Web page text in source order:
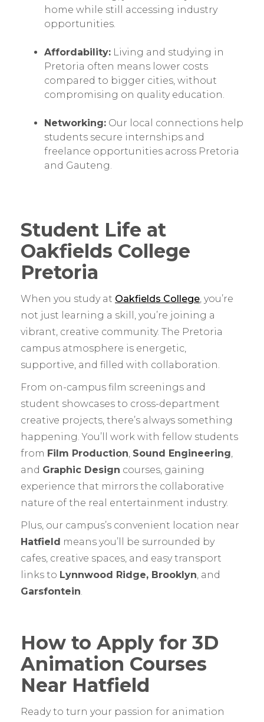
home while still accessing industry
opportunities.
Affordability: Living and studying in
Pretoria often means lower costs
compared to bigger cities, without
compromising on quality education.
Networking: Our local connections help
students secure internships and
freelance opportunities across Pretoria
and Gauteng.
Student Life at
Oakfields College
Pretoria
When you study at Oakfields College, you’re
not just learning a skill, you’re joining a
vibrant, creative community. The Pretoria
campus atmosphere is energetic,
supportive, and filled with collaboration.
From on-campus film screenings and
student showcases to cross-department
creative projects, there’s always something
happening. You’ll work with fellow students
from Film Production, Sound Engineering,
and Graphic Design courses, gaining
experience that mirrors the collaborative
nature of the real entertainment industry.
Plus, our campus’s convenient location near
Hatfield means you’ll be surrounded by
cafes, creative spaces, and easy transport
links to Lynnwood Ridge, Brooklyn, and
Garsfontein.
How to Apply for 3D
Animation Courses
Near Hatfield
Ready to turn your passion for animation